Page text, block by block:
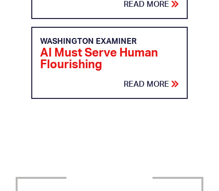
READ MORE
WASHINGTON EXAMINER
AI Must Serve Human
Flourishing
READ MORE